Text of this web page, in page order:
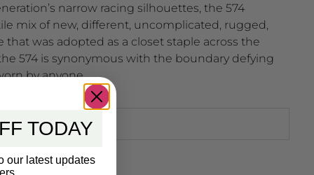
narrow racing silhouettes, the 574
mix of new, different, uncomplicated, rugged,
was adopted as a closet staple across the
574 is synonymous with the boundary defying
by anyone.
TODAY
our latest updates